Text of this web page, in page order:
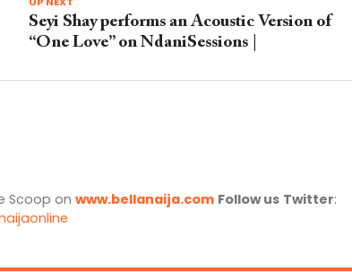
Seyi Shay performs an Acoustic Version of
“One Love” on NdaniSessions |
Scoop on www.bellanaija.com Follow us Twitter: